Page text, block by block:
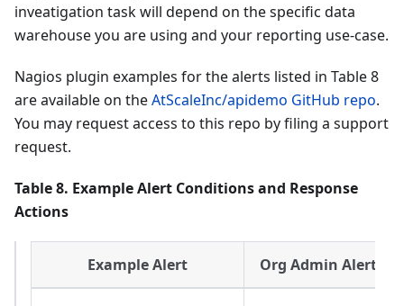
inveatigation task will depend on the specific data
warehouse you are using and your reporting use-case.
Nagios plugin examples for the alerts listed in Table 8
are available on theAtScaleInc/apidemo GitHub repo.
You may request access to this repo by filing a support
request.
Table 8. Example Alert Conditions and Response
Actions
Example Alert Org Admin Alert